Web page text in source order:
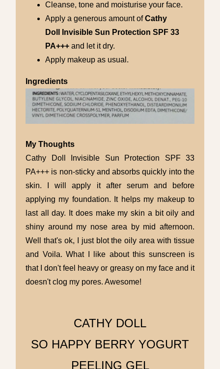
Cleanse, tone and moisturise your face.
Apply a generous amount ofCathy
Doll
Invisible Sun Protection SPF 33
PA+++ and let it dry.
Apply makeup as usual.
Ingredients
My Thoughts
Cathy Doll
Invisible Sun Protection SPF 33
PA+++ is non-sticky and absorbs quickly into the
skin. I will apply it after serum and before
applying my foundation. It helps my makeup to
last all day. It does make my skin a bit oily and
shiny around my nose area by mid afternoon.
Well that's ok, I just blot the oily area with tissue
and Voila. What I like about this sunscreen is
that I don't feel heavy or greasy on my face and it
doesn't clog my pores. Awesome!
CATHY DOLL
SO HAPPY BERRY YOGURT
PEELING GEL